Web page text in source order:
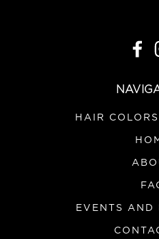
HAIR
EVENTS AND